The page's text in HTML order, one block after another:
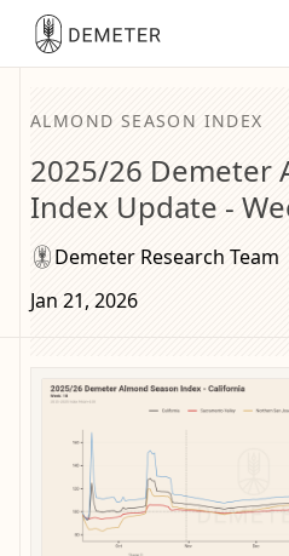
ALMOND SEASON INDEX
2025/26 Demeter
Index Update -
Demeter Research Team
Jan 21, 2026